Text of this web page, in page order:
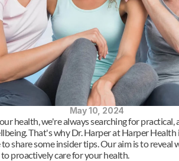
May 10, 2024
health, we're always searching for practical,
That's why Dr. Harper at Harper Health
to share some insider tips. Our aim is to reveal
proactively care for your health.